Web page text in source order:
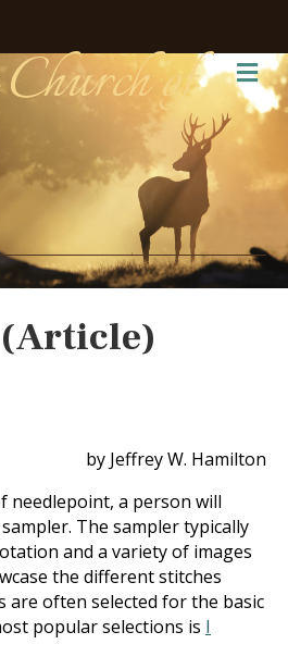
of
by Jeffrey W. Hamilton
needlepoint, a person will
The sampler typically
and a variety of images
the different stitches
are often selected for the basic
popular selections is I